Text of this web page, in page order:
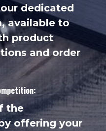
dedicated
available to
product
and order
the
offering your